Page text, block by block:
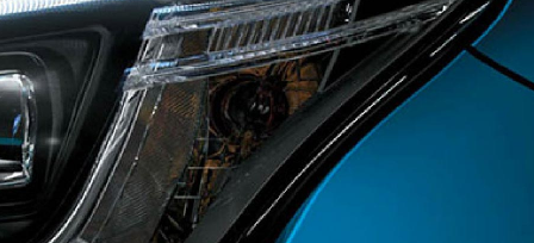
LandCruiser Prado
Assist
Toyota Connected
Services
Toyota Safety Sense
Hybrid Electric
Careers
Community Support
Sponsorship
General Enquiries
About Us
Complaint Handling
Process